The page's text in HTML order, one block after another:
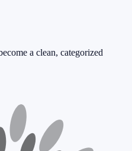
a clean, categorized